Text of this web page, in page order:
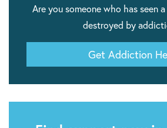
Are you someone who has seen
destroyed by
Get Addiction